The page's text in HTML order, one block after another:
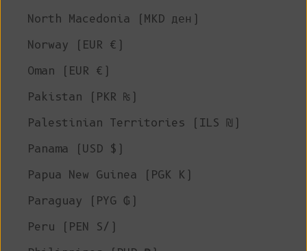
North Macedonia (MKD ден)
Norway (EUR €)
Oman (EUR €)
Pakistan (PKR ₨)
Palestinian Territories (ILS ₪)
Panama (USD $)
Papua New Guinea (PGK K)
Paraguay (PYG ₲)
Peru (PEN S/)